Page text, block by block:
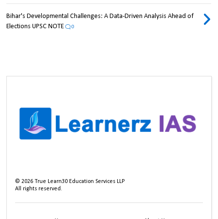
Bihar's Developmental Challenges: A Data-Driven Analysis Ahead of
Elections UPSC NOTE
0
©2026 True Learn30 Education Services LLP
All rights reserved.